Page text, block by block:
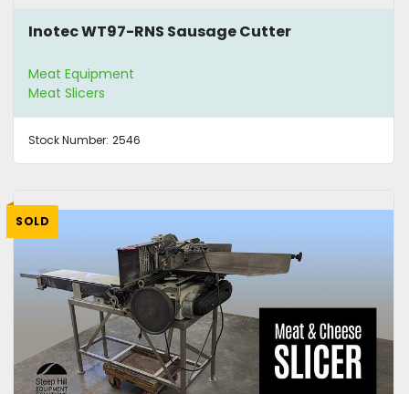
Inotec WT97-RNS Sausage Cutter
Meat Equipment
Meat Slicers
Stock Number: 2546
SOLD